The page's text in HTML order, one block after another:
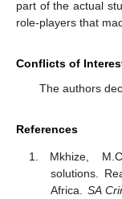
part of the actual
role-players that
Conflicts of
The authors
References
Mkhize,
solutions.
Africa. SA